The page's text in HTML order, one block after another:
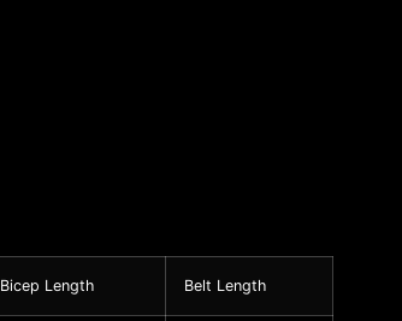
Bicep Length Belt Length